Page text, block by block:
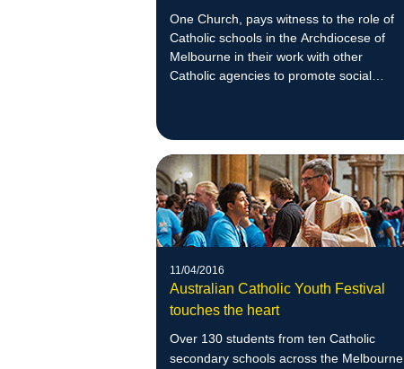
One Church, pays witness to the role of
Catholic schools in the Archdiocese of
Melbourne in their work with other
Catholic agencies to promote social
11/04/2016
Australian Catholic Youth Festival
touches the heart
Over 130 students from ten Catholic
secondary schools across the Melbourne